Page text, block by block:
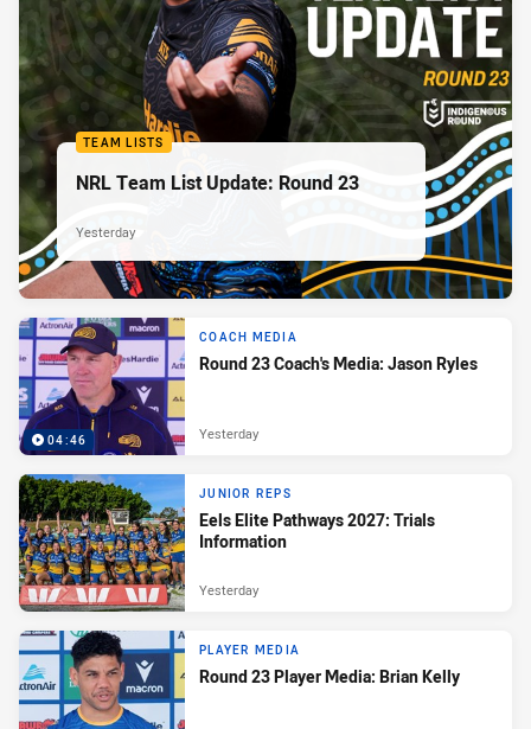
TEAM LISTS
NRL Team List Update: Round 23
Yesterday
04:46
COACH MEDIA
Round 23 Coach's Media: Jason Ryles
Yesterday
JUNIOR REPS
Eels Elite Pathways 2027: Trials
Information
Yesterday
PLAYER MEDIA
Round 23 Player Media: Brian Kelly